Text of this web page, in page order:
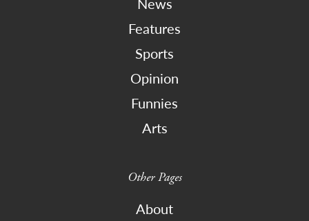
Features
Sports
Opinion
Funnies
Arts
Other Pages
About